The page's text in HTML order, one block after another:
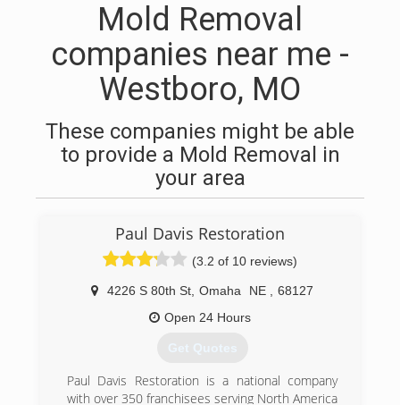
Mold Removal
companies near me -
Westboro, MO
These companies might be able
to provide a Mold Removal in
your area
Paul Davis Restoration
(3.2 of 10 reviews)
4226 S 80th St Omaha NE
68127
Open 24 Hours
Get Quotes
Paul Davis Restoration is a national company
with over 350 franchisees serving North America